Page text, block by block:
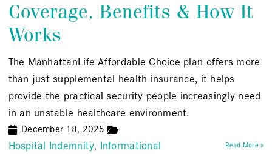
Coverage, Benefits & How It
Works
The ManhattanLife Affordable Choice plan offers more
than just supplemental health insurance, it helps
provide the practical security people increasingly need
in an unstable healthcare environment.
December 18, 2025
Hospital Indemnity Informational Read More »